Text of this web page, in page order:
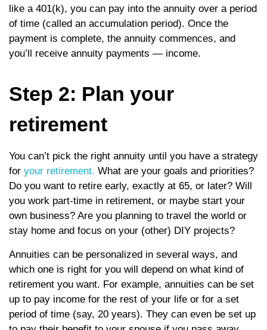
like a 401(k), you can pay into the annuity over a period
of time (called an accumulation period). Once the
payment is complete, the annuity commences, and
you’ll receive annuity payments — income.
Step 2: Plan your
retirement
You can’t pick the right annuity until you have a strategy
for your retirement. What are your goals and priorities?
Do you want to retire early, exactly at 65, or later? Will
you work part-time in retirement, or maybe start your
own business? Are you planning to travel the world or
stay home and focus on your (other) DIY projects?
Annuities can be personalized in several ways, and
which one is right for you will depend on what kind of
retirement you want. For example, annuities can be set
up to pay income for the rest of your life or for a set
period of time (say, 20 years). They can even be set up